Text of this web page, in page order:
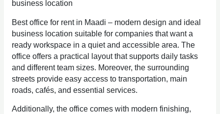
business location
Best office for rent in Maadi – modern design and ideal
business location suitable for companies that want a
ready workspace in a quiet and accessible area. The
office offers a practical layout that supports daily tasks
and different team sizes. Moreover, the surrounding
streets provide easy access to transportation, main
roads, cafés, and essential services.
Additionally, the office comes with modern finishing,